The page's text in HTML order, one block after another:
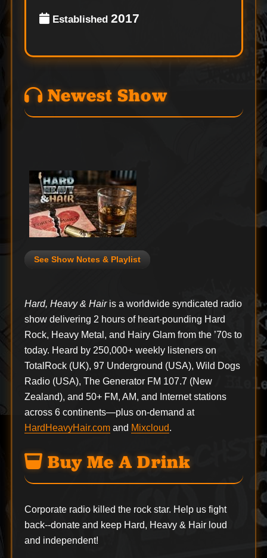
Established 2017
Newest Show
See Show Notes & Playlist
Hard, Heavy & Hairis a worldwide syndicated radio
show delivering 2 hours of heart-pounding Hard
Rock, Heavy Metal, and Hairy Glam from the ’70s to
today. Heard by 250,000+ weekly listeners on
TotalRock (UK), 97 Underground (USA), Wild Dogs
Radio (USA), The Generator FM 107.7 (New
Zealand), and 50+ FM, AM, and Internet stations
across 6 continents—plus on-demand at
HardHeavyHair.comand Mixcloud.
Buy Me A Drink
Corporate radio killed the rock star. Help us fight
back--donateand keep Hard, Heavy & Hair loud
and independent!